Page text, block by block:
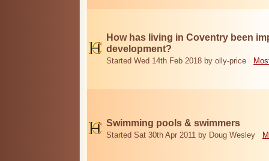
How has living in Coventry been
development?
Started Wed 14th Feb 2018 by olly-price
Swimming pools & swimmers
Started Sat 30th Apr 2011 by Doug Wesley